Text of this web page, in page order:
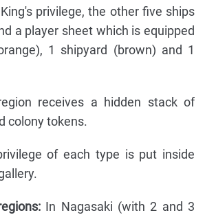
privilege, the other five ships
a player sheet which is equipped
1 shipyard (brown) and 1
receives a hidden stack of
colony tokens.
of each type is put inside
In Nagasaki (with 2 and 3